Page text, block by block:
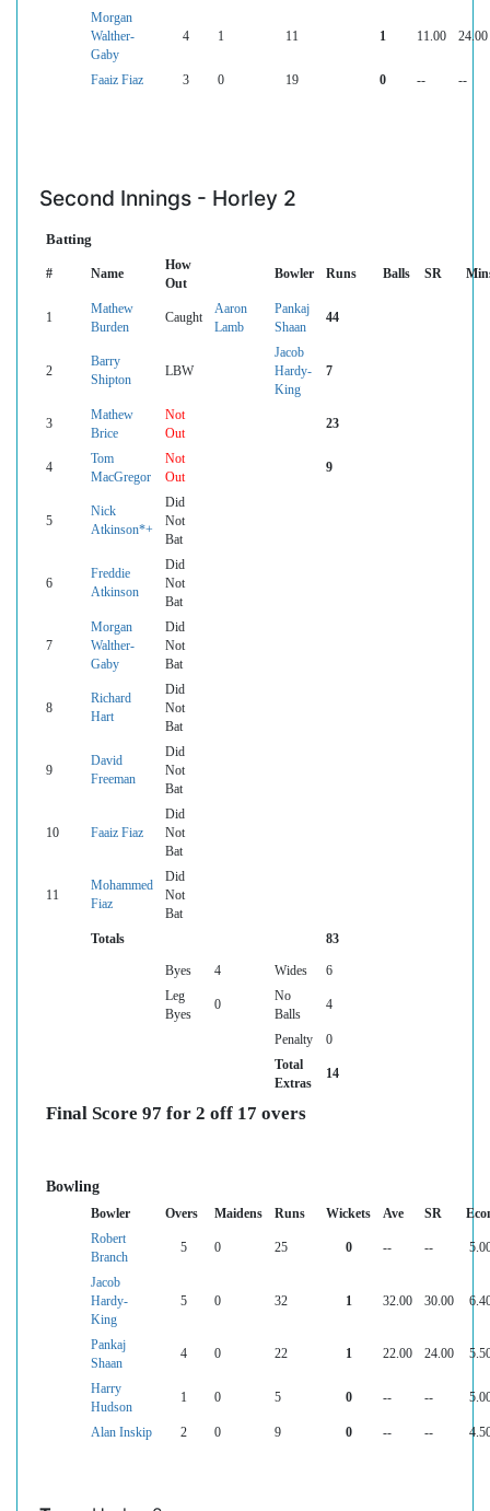
Morgan
Walther-
Gaby
4 1 11 1 11.00 24.00
Faaiz Fiaz 3 0 19 0 -- --
Second Innings - Horley 2
Batting
# Name
How
Out
Bowler Runs Balls SR
1
Mathew
Burden
Caught
Aaron
Lamb
Pankaj
Shaan
44
2
Barry
Shipton
LBW
Jacob
Hardy-
King
7
3
Mathew
Brice
Not
Out
23
4
Tom
MacGregor
Not
Out
9
5
Nick
Atkinson*+
Did
Not
Bat
6
Freddie
Atkinson
Did
Not
Bat
7
Morgan
Walther-
Gaby
Did
Not
Bat
8
Richard
Hart
Did
Not
Bat
9
David
Freeman
Did
Not
Bat
10 Faaiz Fiaz
Did
Not
Bat
11
Mohammed
Fiaz
Did
Not
Bat
Totals
83
Byes 4 Wides
6
Leg
Byes
0
No
Balls
4
Penalty
0
Total
Extras
14
Final Score 97 for 2 off 17 overs
Bowling
Bowler Overs Maidens Runs Wickets Ave SR
Robert
Branch
5 0 25 0 -- --
Jacob
Hardy-
King
5 0 32 1 32.00 30.00
Pankaj
Shaan
4 0 22 1 22.00 24.00
Harry
Hudson
1 0 5 0 -- --
Alan Inskip 2 0 9 0 -- --